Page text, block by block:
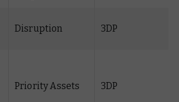
Disruption 3DP
Priority Assets 3DP